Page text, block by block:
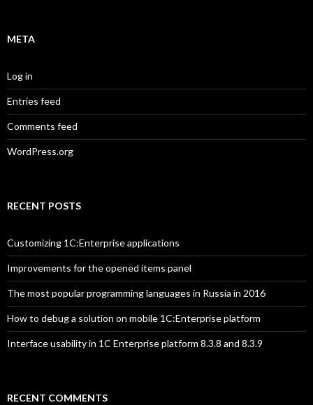
META
Log in
Entries feed
Comments feed
WordPress.org
RECENT POSTS
Customizing 1C:Enterprise applications
Improvements for the opened items panel
The most popular programming languages in Russia in 2016
How to debug a solution on mobile 1C:Enterprise platform
Interface usability in 1C Enterprise platform 8.3.8 and 8.3.9
RECENT COMMENTS